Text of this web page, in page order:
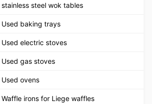
stainless steel wok tables
Used baking trays
Used electric stoves
Used gas stoves
Used ovens
Waffle irons for Liege waffles